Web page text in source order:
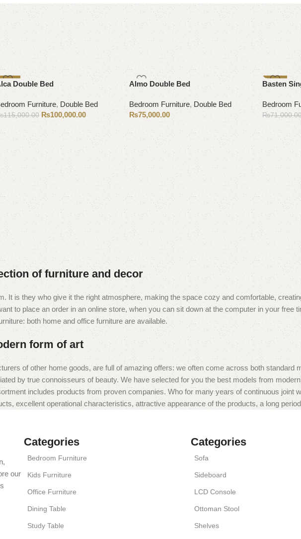
-13%Double Bed
Furniture, Double Bed
115,000.00 ₨100,000.00
Add to cart
Almo Double Bed
Bedroom Furniture,Double Bed
₨75,000.00
Select options
-8%
Basten
Bedroom
₨
Add to cart
of furniture and decor
It is they who give it the right atmosphere, making the space cozy and comfortable,
to place an order in an online store, when you can sit down at the computer in your free
both home and office furniture are available.
form of art
of other home goods, are full of amazing offers: we often come across both standard
by true connoisseurs of beauty. We have selected for you the best models from
includes products from proven companies. Who for many years of continuous joint
excellent operational characteristics, attractive appearance of the products, a long
our
Categories
Bedroom Furniture
Kids Furniture
Office Furniture
Dining Table
Study Table
Categories
Sofa
Sideboard
LCD Console
Ottoman Stool
Shelves